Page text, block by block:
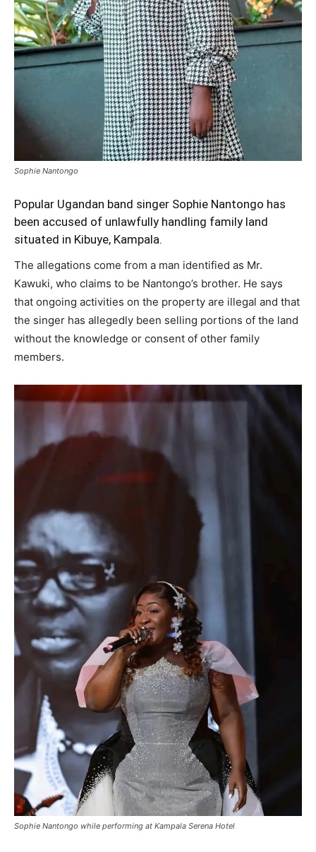
Sophie Nantongo
Popular Ugandan band singer Sophie Nantongo has
been accused of unlawfully handling family land
situated in Kibuye, Kampala.
The allegations come from a man identified as Mr.
Kawuki, who claims to be Nantongo’s brother. He says
that ongoing activities on the property are illegal and that
the singer has allegedly been selling portions of the land
without the knowledge or consent of other family
members.
Sophie Nantongo while performing at Kampala Serena Hotel